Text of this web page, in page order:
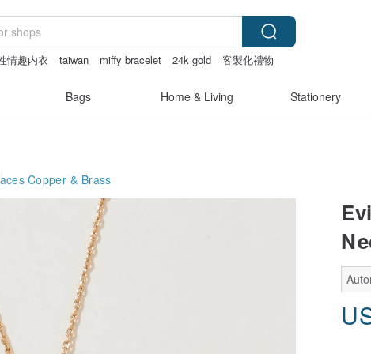
情趣内衣 taiwan miffy bracelet 24k gold
客製化禮物
Bags Home & Living Stationery
Copper & Brass